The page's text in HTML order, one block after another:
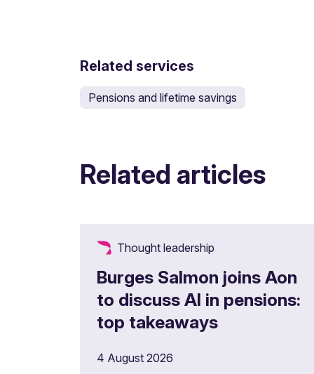
Related services
Pensions and lifetime savings
Related articles
Thought leadership
Burges Salmon joins Aon
to discuss AI in pensions:
top takeaways
4 August 2026